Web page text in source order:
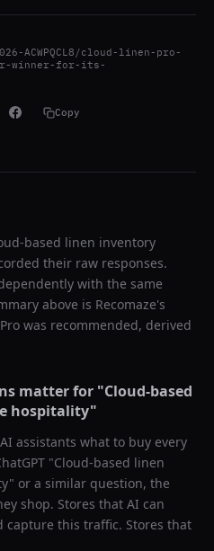
ACWPQCL8/cloud-linen-pro-
winner-for-its-
Copy
based linen inventory
their raw responses.
with the same
above is Recomaze's
was recommended, derived
matter for "Cloud-based
hospitality"
assistants what to buy every
"Cloud-based linen
" or a similar question, the
shop. Stores that AI can
capture this traffic. Stores that